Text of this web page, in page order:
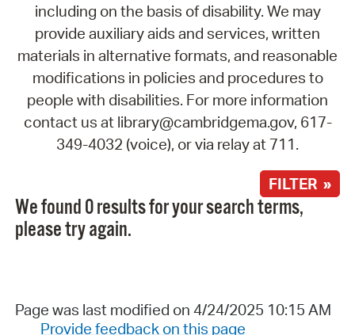
including on the basis of disability. We may
provide auxiliary aids and services, written
materials in alternative formats, and reasonable
modifications in policies and procedures to
people with disabilities. For more information
contact us at library@cambridgema.gov, 617-
349-4032 (voice), or via relay at 711.
FILTER »
We found 0 results for your search terms,
please try again.
Page was last modified on 4/24/2025 10:15 AM
Provide feedback on this page